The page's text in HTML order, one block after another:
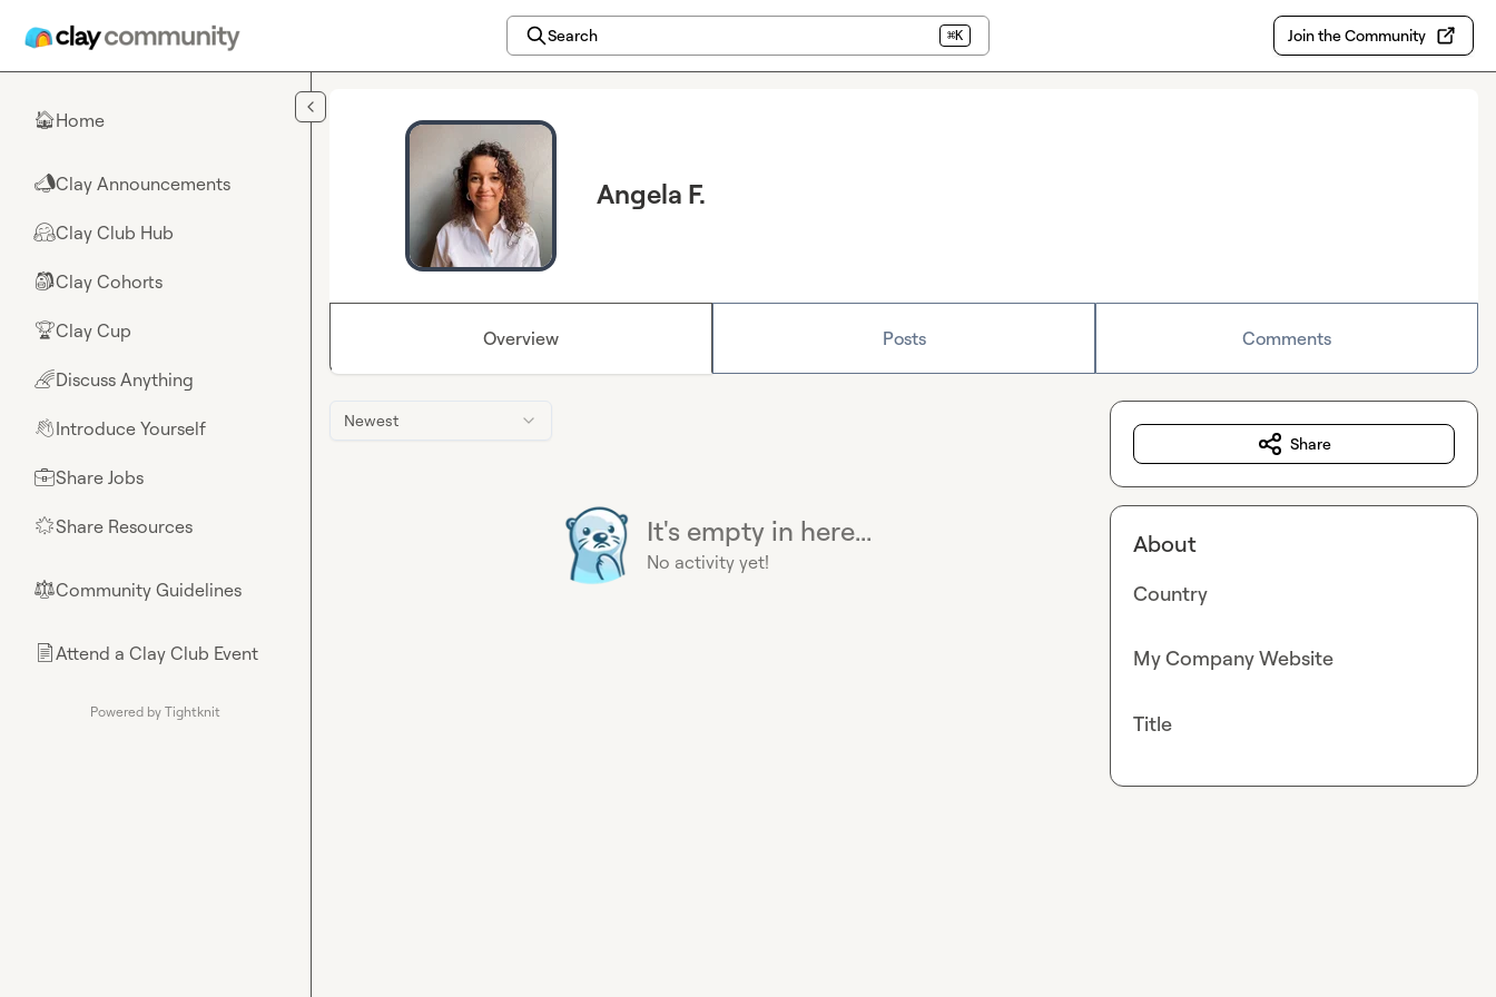
Search ⌘K Join the Community
🏠Home
📣Clay Announcements
🤗Clay Club Hub
🎒Clay Cohorts
🏆Clay Cup
🌈Discuss Anything
👋Introduce Yourself
💼Share Jobs
🌟Share Resources
⚖︎Community Guidelines
📄Attend a Clay Club Event
Powered by Tightknit
Angela F.
Overview Posts Comments
Newest
It's empty in here...
No activity yet!
Share
About
Country
My Company Website
Title